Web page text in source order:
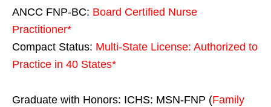
ANCC FNP-BC: Board Certified Nurse
Practitioner*
Compact Status: Multi-State License: Authorized to
Practice in 40 States*
Graduate with Honors: ICHS: MSN-FNP (Family